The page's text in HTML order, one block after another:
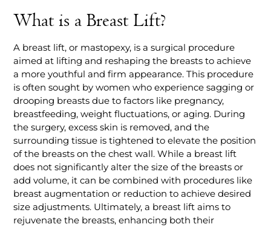
What is a Breast Lift?
A breast lift, or mastopexy, is a surgical procedure
aimed at lifting and reshaping the breasts to achieve
a more youthful and firm appearance. This procedure
is often sought by women who experience sagging or
drooping breasts due to factors like pregnancy,
breastfeeding, weight fluctuations, or aging. During
the surgery, excess skin is removed, and the
surrounding tissue is tightened to elevate the position
of the breasts on the chest wall. While a breast lift
does not significantly alter the size of the breasts or
add volume, it can be combined with procedures like
breast augmentation or reduction to achieve desired
size adjustments. Ultimately, a breast lift aims to
rejuvenate the breasts, enhancing both their